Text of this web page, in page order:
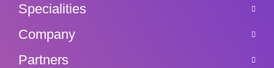
Specialities
Company
Partners